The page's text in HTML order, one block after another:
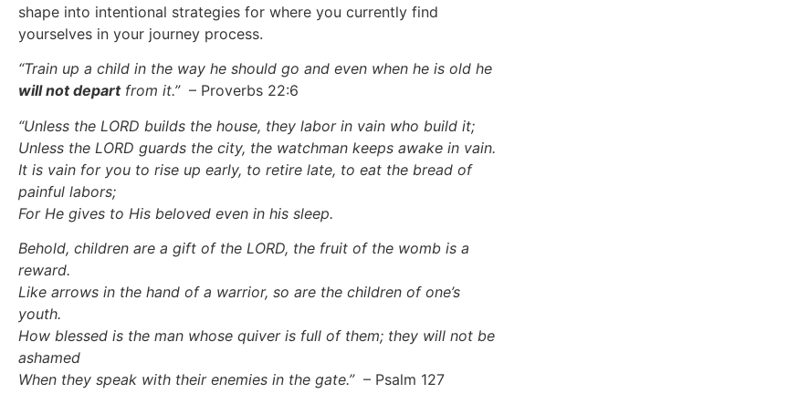
shape into intentional strategies for where you currently find
yourselves in your journey process.
“Train up a child in the way he should go and even when he is old he
will not departfrom it.”– Proverbs 22:6
“Unless the LORD builds the house, they labor in vain who build it;
Unless the LORD guards the city, the watchman keeps awake in vain.
It is vain for you to rise up early, to retire late, to eat the bread of
painful labors;
For He gives to His beloved even in his sleep.
Behold, children are a gift of the LORD, the fruit of the womb is a
reward.
Like arrows in the hand of a warrior, so are the children of one’s
youth.
How blessed is the man whose quiver is full of them; they will not be
ashamed
When they speak with their enemies in the gate.”– Psalm 127